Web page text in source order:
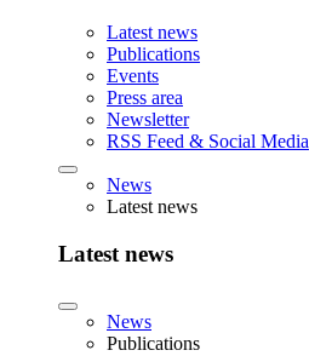
Latest news
Publications
Events
Press area
Newsletter
RSS Feed & Social Media
News
Latest news
Latest news
News
Publications